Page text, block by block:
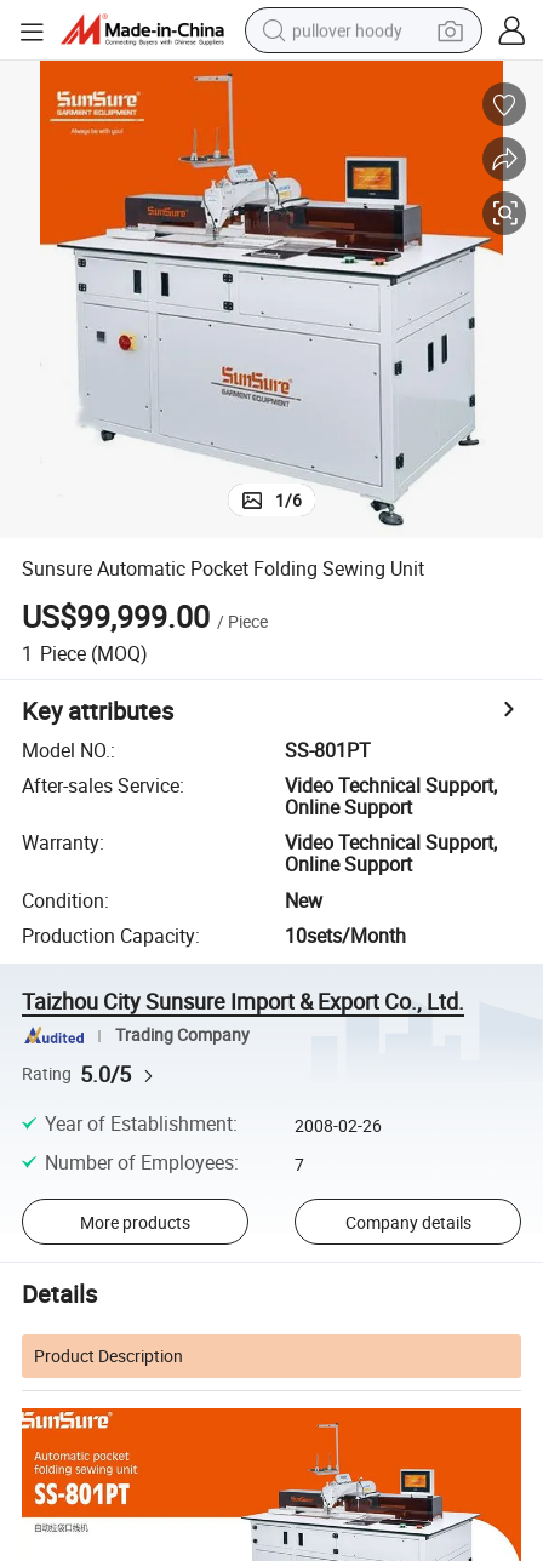
pullover hoody
electric car
container house
earbud
powder
1/6
Sunsure Automatic Pocket Folding Sewing Unit
US$99,999.00 / Piece
1 Piece (MOQ)
Key attributes
Model NO.:
SS-801PT
After-sales Service:
Video Technical Support,
Online Support
Warranty:
Video Technical Support,
Online Support
Condition:
New
Production Capacity: 10sets/Month
Taizhou City Sunsure Import & Export Co., Ltd.
Trading Company
Rating 5.0/5
Year of Establishment: 2008-02-26
Number of Employees: 7
More products Company details
Details
Product Description